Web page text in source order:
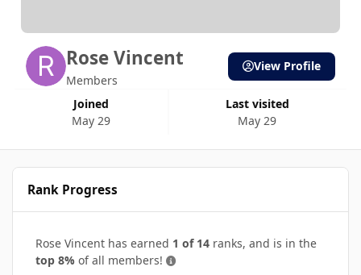
Rose Vincent
Members
Joined
May 29
Last visited
May 29
View Profile
Rank Progress
Rose Vincent has earned 1 of 14 ranks, and is in the
top 8% of all members!